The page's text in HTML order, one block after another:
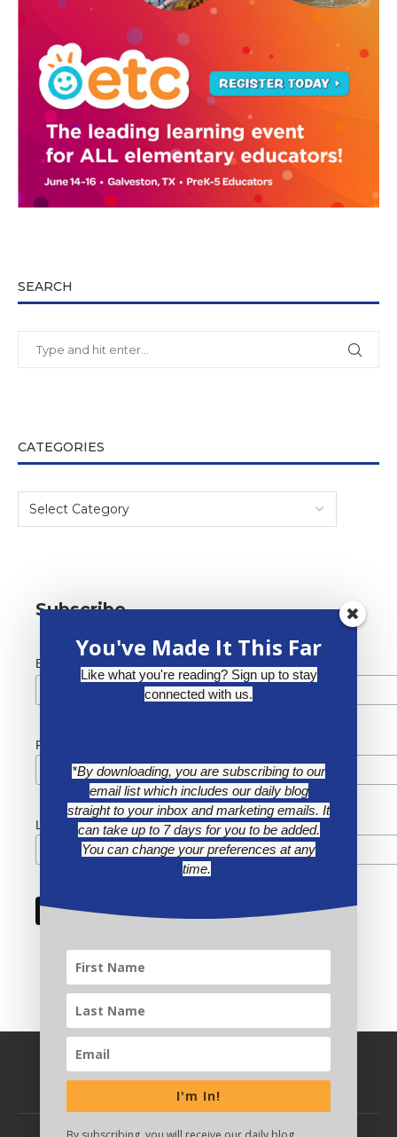
SEARCH
CATEGORIES
Subscribe
Email Address *
First Name
Last Name
You've Made It This Far
Like what you're reading? Sign up to stay
connected with us.
*By downloading, you are subscribing to our
email list which includes our daily blog
straight to your inbox and marketing emails. It
can take up to 7 days for you to be added.
You can change your preferences at any
time.
I'm In!